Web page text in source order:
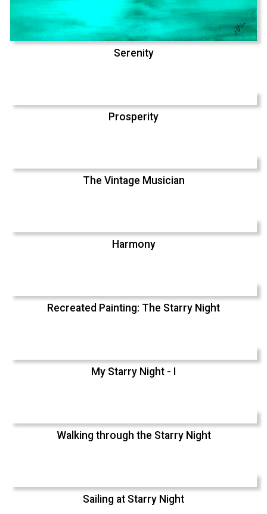
Serenity
Prosperity
The Vintage Musician
Harmony
Recreated Painting: The Starry Night
My Starry Night - I
Walking through the Starry Night
Sailing at Starry Night